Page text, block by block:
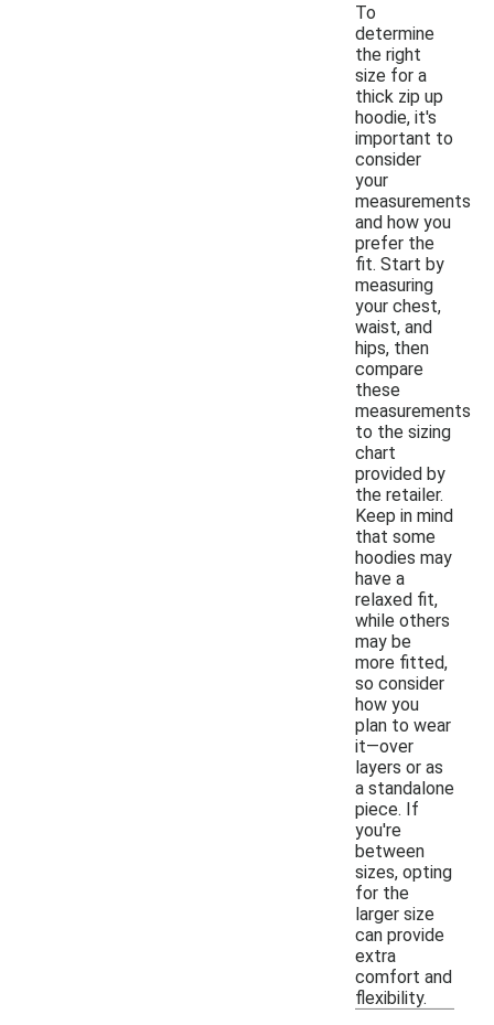
To
determine
the right
size for a
thick zip up
hoodie, it's
important to
consider
your
measurements
and how you
prefer the
fit. Start by
measuring
your chest,
waist, and
hips, then
compare
these
measurements
to the sizing
chart
provided by
the retailer.
Keep in mind
that some
hoodies may
have a
relaxed fit,
while others
may be
more fitted,
so consider
how you
plan to wear
it—over
layers or as
a standalone
piece. If
you're
between
sizes, opting
for the
larger size
can provide
extra
comfort and
flexibility.